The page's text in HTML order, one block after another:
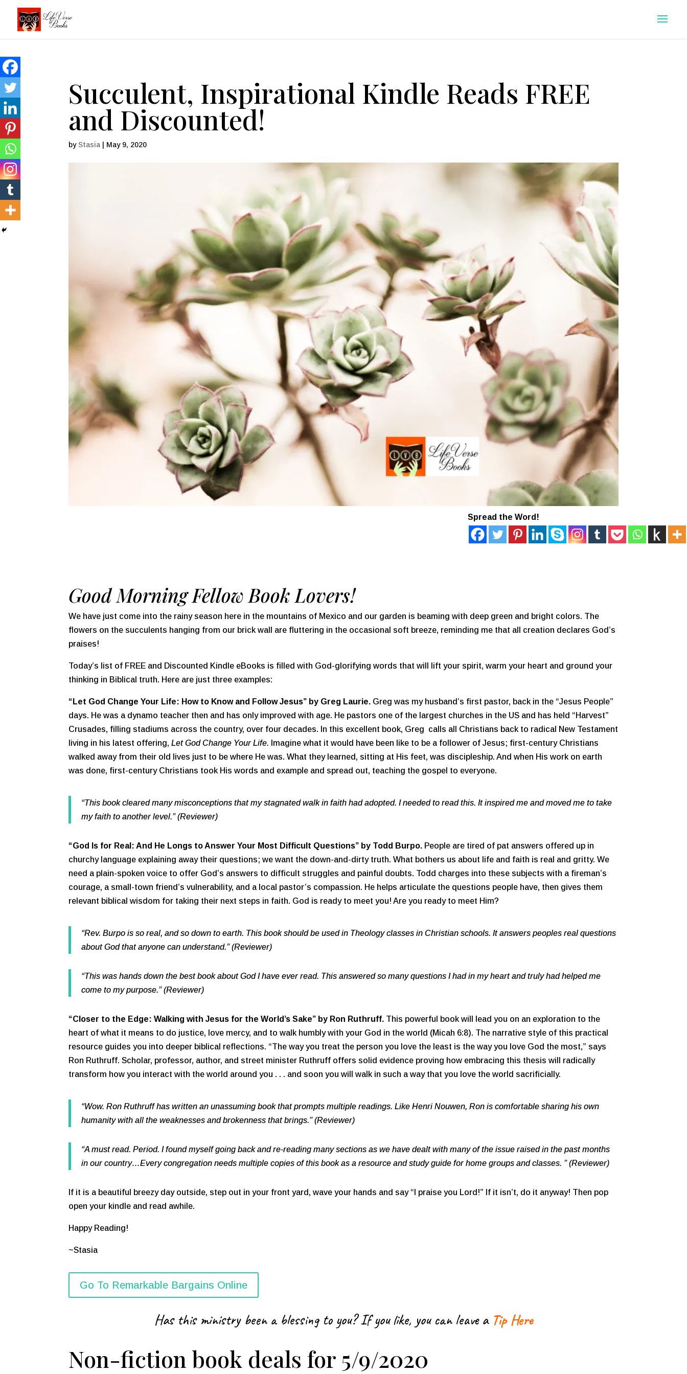
Succulent, Inspirational Kindle Reads FREE
and Discounted!
byStasia May 9, 2020
Spread the Word!
Good Morning Fellow Book Lovers!
We have just come into the rainy season here in the mountains of Mexico and our garden is beaming with deep green and bright colors. The
flowers on the succulents hanging from our brick wall are fluttering in the occasional soft breeze, reminding me that all creation declares God’s
praises!
Today’s list of FREE and Discounted Kindle eBooks is filled with God-glorifying words that will lift your spirit, warm your heart and ground your
thinking in Biblical truth. Here are just three examples:
“Let God Change Your Life: How to Know and Follow Jesus” by Greg Laurie. Greg was my husband’s first pastor, back in the “Jesus People”
days. He was a dynamo teacher then and has only improved with age. He pastors one of the largest churches in the US and has held “Harvest”
Crusades, filling stadiums across the country, over four decades. In this excellent book, Greg calls all Christians back to radical New Testament
living in his latest offering,Let God Change Your Life. Imagine what it would have been like to be a follower of Jesus; first-century Christians
walked away from their old lives just to be where He was. What they learned, sitting at His feet, was discipleship. And when His work on earth
was done, first-century Christians took His words and example and spread out, teaching the gospel to everyone.
“This book cleared many misconceptions that my stagnated walk in faith had adopted. I needed to read this. It inspired me and moved me to take
my faith to another level.” (Reviewer)
“God Is for Real: And He Longs to Answer Your Most Difficult Questions” by Todd Burpo. People are tired of pat answers offered up in
churchy language explaining away their questions; we want the down-and-dirty truth. What bothers us about life and faith is real and gritty. We
need a plain-spoken voice to offer God’s answers to difficult struggles and painful doubts. Todd charges into these subjects with a fireman’s
courage, a small-town friend’s vulnerability, and a local pastor’s compassion. He helps articulate the questions people have, then gives them
relevant biblical wisdom for taking their next steps in faith. God is ready to meet you! Are you ready to meet Him?
“Rev. Burpo is so real, and so down to earth. This book should be used in Theology classes in Christian schools. It answers peoples real questions
about God that anyone can understand.” (Reviewer)
“This was hands down the best book about God I have ever read. This answered so many questions I had in my heart and truly had helped me
come to my purpose.” (Reviewer)
“Closer to the Edge: Walking with Jesus for the World’s Sake” by Ron Ruthruff. This powerful book will lead you on an exploration to the
heart of what it means to do justice, love mercy, and to walk humbly with your God in the world (Micah 6:8). The narrative style of this practical
resource guides you into deeper biblical reflections. “The way you treat the person you love the least is the way you love God the most,” says
Ron Ruthruff. Scholar, professor, author, and street minister Ruthruff offers solid evidence proving how embracing this thesis will radically
transform how you interact with the world around you . . . and soon you will walk in such a way that you love the world sacrificially.
“Wow. Ron Ruthruff has written an unassuming book that prompts multiple readings. Like Henri Nouwen, Ron is comfortable sharing his own
humanity with all the weaknesses and brokenness that brings.” (Reviewer)
“A must read. Period. I found myself going back and re-reading many sections as we have dealt with many of the issue raised in the past months
in our country…Every congregation needs multiple copies of this book as a resource and study guide for home groups and classes. ” (Reviewer)
If it is a beautiful breezy day outside, step out in your front yard, wave your hands and say “I praise you Lord!” If it isn’t, do it anyway! Then pop
open your kindle and read awhile.
Happy Reading!
~Stasia
Go To Remarkable Bargains Online
Has this ministry been a blessing to you? If you like, you can leave a Tip Here
Non-fiction book deals for 5/9/2020